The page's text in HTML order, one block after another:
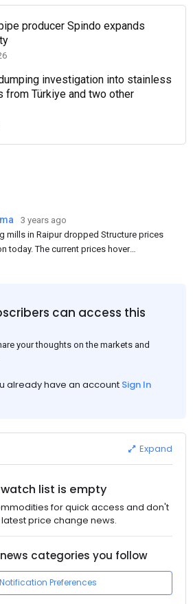
producer Spindo expands
investigation into stainless
Türkiye and two other
3 years ago
mills in Raipur dropped Structure prices
today. The current prices hover
had to lower their offers immediately
price hike.
can access this
your thoughts on the markets and
already have an account Sign In
Expand
list is empty
for quick access and don't
price change news.
categories you follow
Preferences